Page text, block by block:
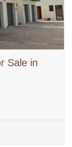
Sale in